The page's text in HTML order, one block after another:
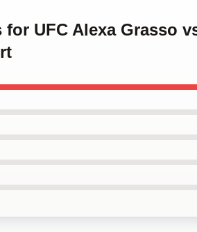
for UFC Alexa Grasso